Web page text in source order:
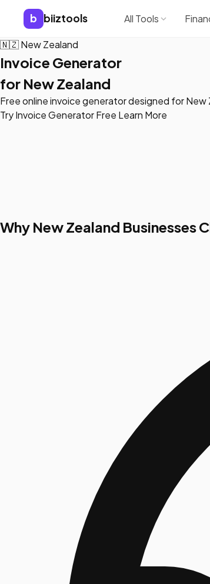
b biiztools All Tools
🇳🇿New Zealand
Invoice Generator
for New Zealand
Free online invoice generator designed for
Try Invoice Generator Free Learn More
Why New Zealand Businesses